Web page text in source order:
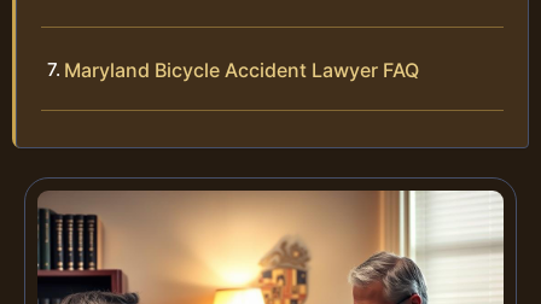
Maryland Bicycle Accident Lawyer FAQ